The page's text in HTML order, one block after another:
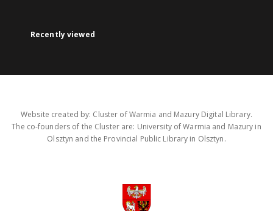
Recently viewed
Website created by: Cluster of Warmia and Mazury Digital Library.
The co-founders of the Cluster are: University of Warmia and Mazury in
Olsztyn and the Provincial Public Library in Olsztyn.